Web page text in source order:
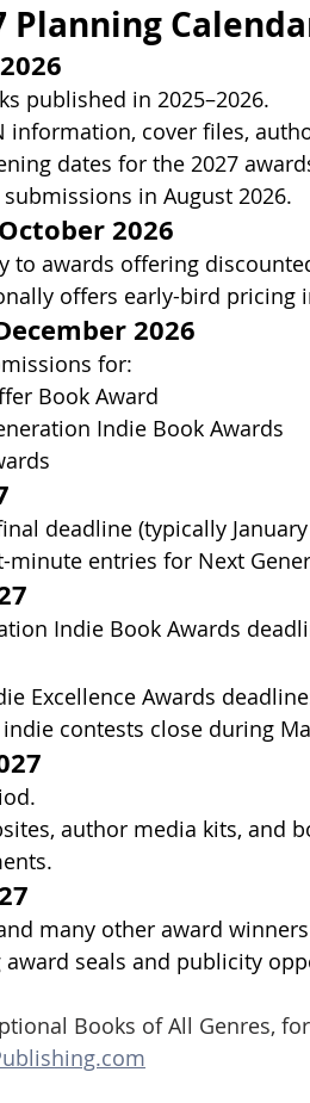
Planning
published in 2025–2026.
information, cover files,
dates for the 2027
submissions in August 2026.
2026
to awards offering
offers early-bird pricing
2026
for:
Book Award
Indie Book Awards
deadline (typically January
minute entries for Next
Indie Book Awards
Excellence Awards
contests close during
author media kits, and
and many other award
award seals and publicity
Books of All Genres,